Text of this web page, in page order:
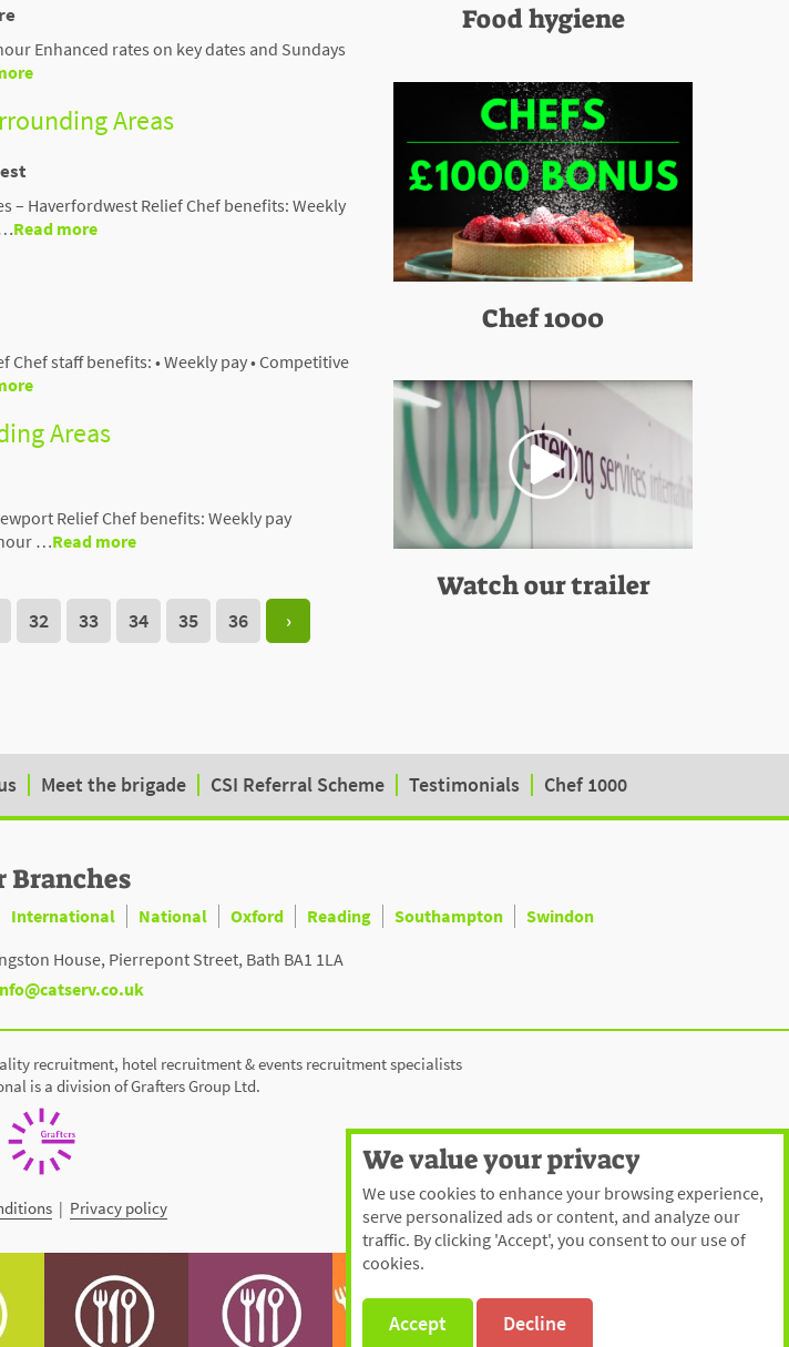
Enhanced rates on key dates and Sundays
Areas
– Haverfordwest Relief Chef benefits: Weekly
Read more
staff benefits: • Weekly pay • Competitive
Areas
Relief Chef benefits: Weekly pay
…Read more
32 33 34 35 36
›
Food hygiene
Chef 1000
Watch our trailer
Meet the brigade CSI Referral Scheme Testimonials Chef 1000
Branches
International National Oxford Reading Southampton
Swindon
House, Pierrepont Street, Bath BA1 1LA
recruitment, hotel recruitment & events recruitment specialists
is a division of Grafters Group Ltd.
| Privacy policy
We value your privacy
We use cookies to enhance your browsing experience,
serve personalized ads or content, and analyze our
traffic. By clicking 'Accept', you consent to our use of
cookies.
Accept Decline